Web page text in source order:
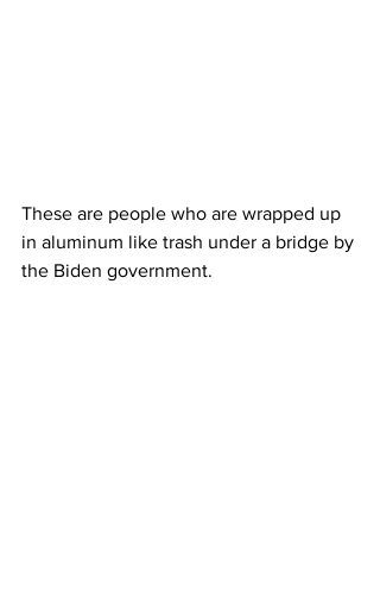
These are people who are wrapped up
in aluminum like trash under a bridge by
the Biden government.